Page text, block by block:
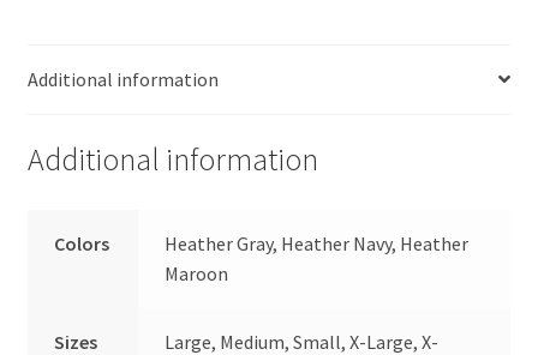
Additional information
Additional information
Colors
Heather Gray, Heather Navy, Heather
Maroon
Sizes Large, Medium, Small, X-Large, X-